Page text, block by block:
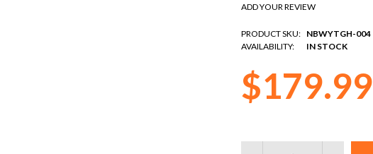
ADD YOUR REVIEW
PRODUCT SKU: NBWYTGH-004
AVAILABILITY:
IN STOCK
$179.99